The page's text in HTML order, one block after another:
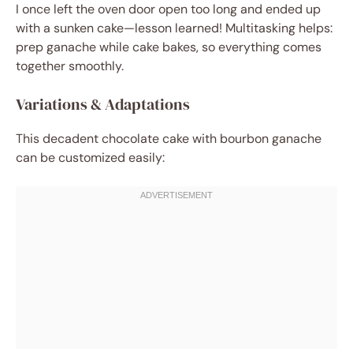
I once left the oven door open too long and ended up
with a sunken cake—lesson learned! Multitasking helps:
prep ganache while cake bakes, so everything comes
together smoothly.
Variations & Adaptations
This decadent chocolate cake with bourbon ganache
can be customized easily: